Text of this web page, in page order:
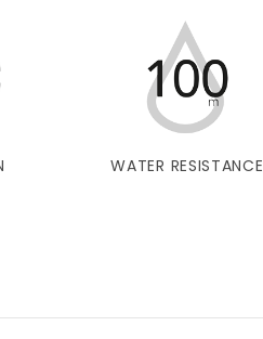
WATER RESISTANCE